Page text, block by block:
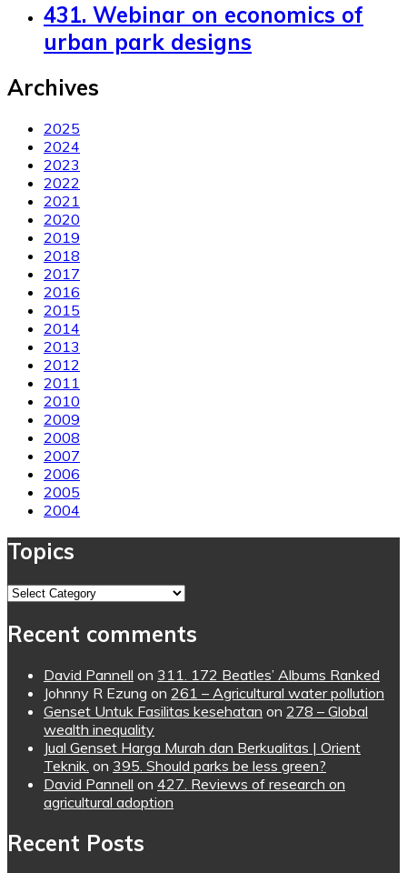
431. Webinar on economics of
urban park designs
Archives
2025
2024
2023
2022
2021
2020
2019
2018
2017
2016
2015
2014
2013
2012
2011
2010
2009
2008
2007
2006
2005
2004
Topics
Topics
Recent comments
David Pannell on 311. 172 Beatles’ Albums Ranked
Johnny R Ezung on 261 – Agricultural water pollution
Genset Untuk Fasilitas kesehatan on 278 – Global
wealth inequality
Jual Genset Harga Murah dan Berkualitas | Orient
Teknik. on 395. Should parks be less green?
David Pannell on 427. Reviews of research on
agricultural adoption
Recent Posts